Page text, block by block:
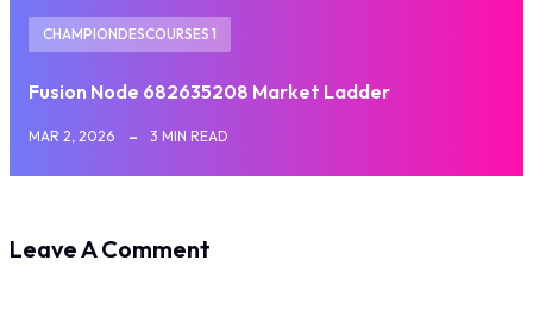
CHAMPIONDESCOURSES 1
Fusion Node 682635208 Market Ladder
MAR 2, 2026 3 MIN READ
Leave A Comment